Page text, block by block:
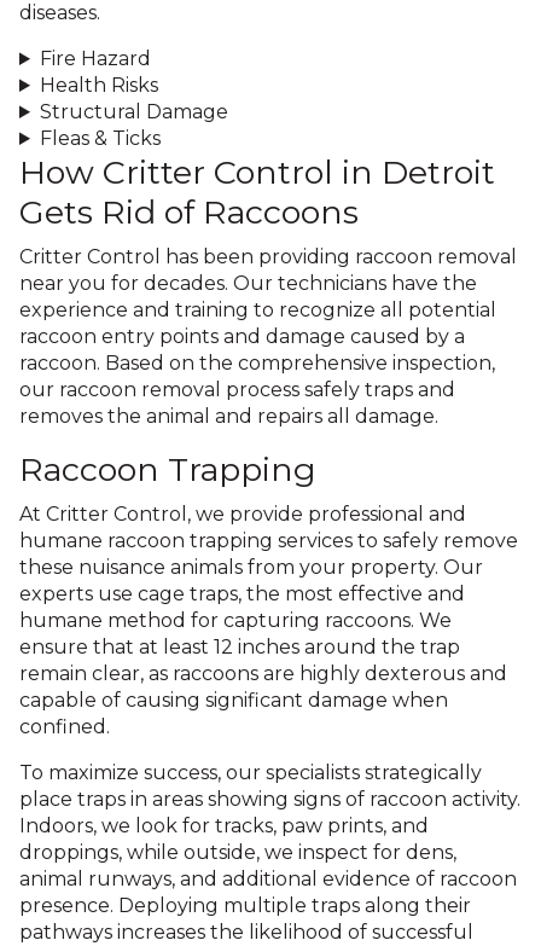
diseases.
Fire Hazard
Health Risks
Structural Damage
Fleas & Ticks
How Critter Control in Detroit
Gets Rid of Raccoons
Critter Control has been providing raccoon removal
near you for decades. Our technicians have the
experience and training to recognize all potential
raccoon entry points and damage caused by a
raccoon. Based on the comprehensive inspection,
our raccoon removal process safely traps and
removes the animal and repairs all damage.
Raccoon Trapping
At Critter Control, we provide professional and
humane raccoon trapping services to safely remove
these nuisance animals from your property. Our
experts use cage traps, the most effective and
humane method for capturing raccoons. We
ensure that at least 12 inches around the trap
remain clear, as raccoons are highly dexterous and
capable of causing significant damage when
confined.
To maximize success, our specialists strategically
place traps in areas showing signs of raccoon activity.
Indoors, we look for tracks, paw prints, and
droppings, while outside, we inspect for dens,
animal runways, and additional evidence of raccoon
presence. Deploying multiple traps along their
pathways increases the likelihood of successful